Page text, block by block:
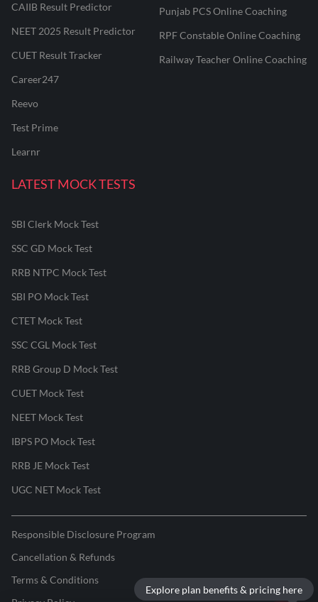
Explore plan benefits & pricing here
CAIIB Result Predictor
NEET 2025 Result Predictor
CUET Result Tracker
Career247
Reevo
Test Prime
Learnr
Punjab PCS Online Coaching
RPF Constable Online Coaching
Railway Teacher Online Coaching
LATEST MOCK TESTS
SBI Clerk Mock Test
SSC GD Mock Test
RRB NTPC Mock Test
SBI PO Mock Test
CTET Mock Test
SSC CGL Mock Test
RRB Group D Mock Test
CUET Mock Test
NEET Mock Test
IBPS PO Mock Test
RRB JE Mock Test
UGC NET Mock Test
Responsible Disclosure Program
Cancellation & Refunds
Terms & Conditions